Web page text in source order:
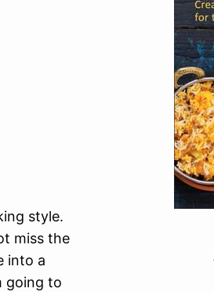
style.
miss the
into a
going to